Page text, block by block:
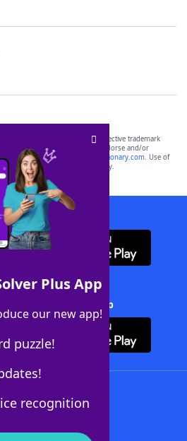
Plus App
our new app!
puzzle!
recognition
are the property of their respective trademark
not affiliated with, and do not endorse and/or
its websites, including
yourdictionary.com. Use of
is for informational purposes only.
WordFinder App
Solver + App